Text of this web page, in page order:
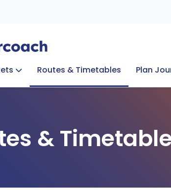
Routes & Timetables Plan
&